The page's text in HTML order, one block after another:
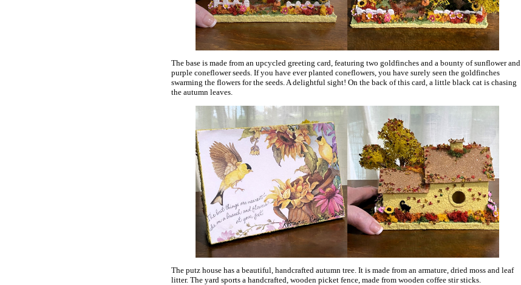
The base is made from an upcycled greeting card, featuring two goldfinches and a bounty of sunflower and
purple coneflower seeds. If you have ever planted coneflowers, you have surely seen the goldfinches
swarming the flowers for the seeds. A delightful sight! On the back of this card, a little black cat is chasing
the autumn leaves.
The putz house has a beautiful, handcrafted autumn tree. It is made from an armature, dried moss and leaf
litter. The yard sports a handcrafted, wooden picket fence, made from wooden coffee stir sticks.